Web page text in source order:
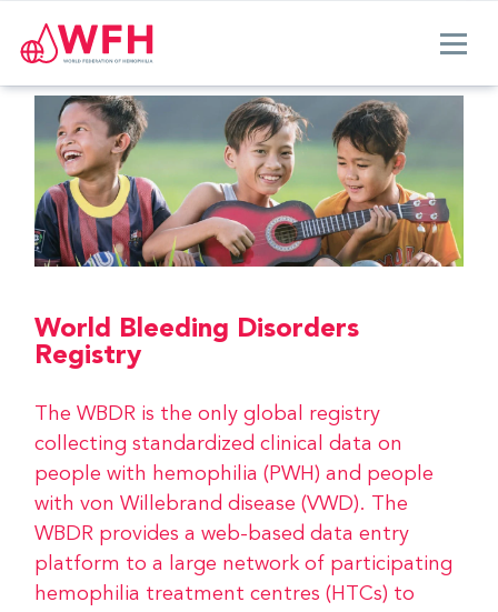
World Bleeding Disorders
Registry
The WBDR is the only global registry
collecting standardized clinical data on
people with hemophilia (PWH) and people
with von Willebrand disease (VWD). The
WBDR provides a web-based data entry
platform to a large network of participating
hemophilia treatment centres (HTCs) to